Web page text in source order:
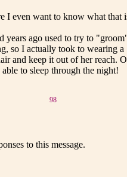
I even want to know what that
years ago used to try to
so I actually took to wearing
and keep it out of her reach.
to sleep through the night!
98
to this message.